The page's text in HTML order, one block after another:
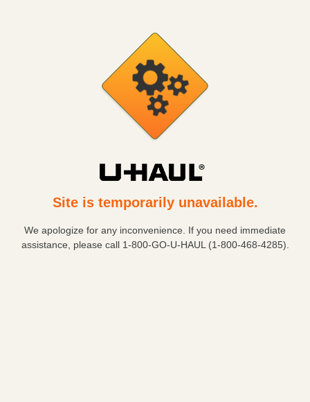
Site is temporarily unavailable.
We apologize for any inconvenience. If you need immediate
assistance, please call 1-800-GO-U-HAUL (1-800-468-4285).